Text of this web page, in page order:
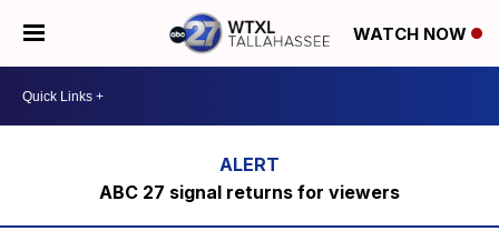
WATCH NOW
ABC 27 signal returns for viewers